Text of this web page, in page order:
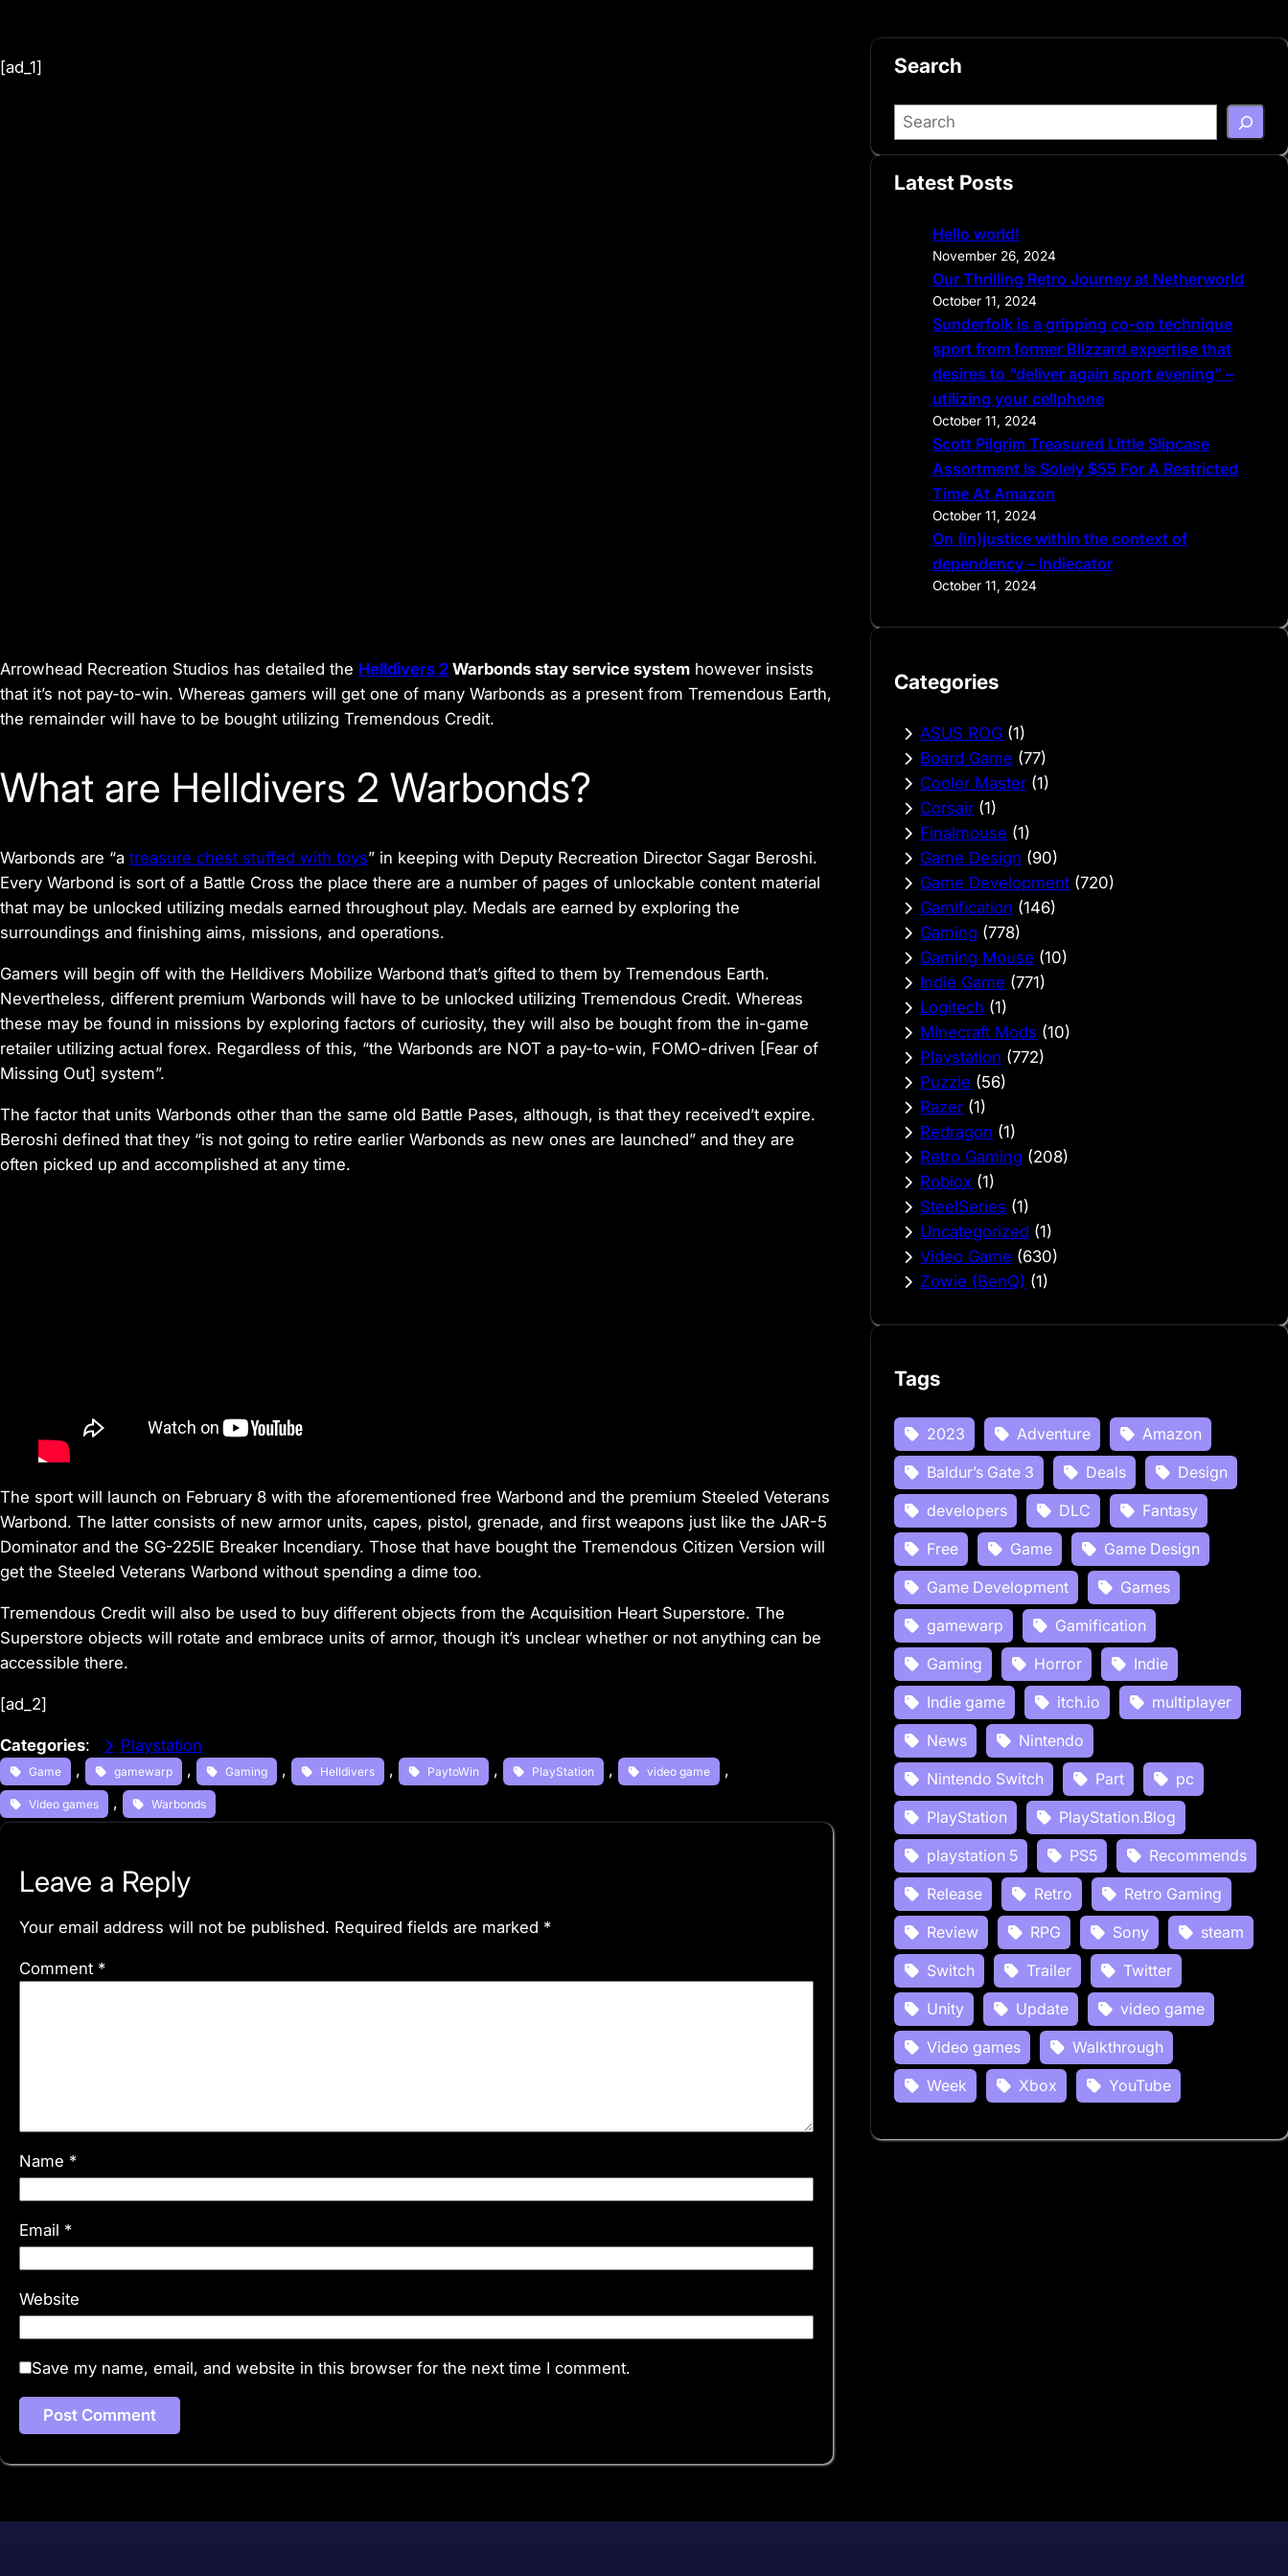
[ad_1]
Arrowhead Recreation Studios has detailed the Helldivers 2 Warbonds stay service system however insists
that it’s not pay-to-win. Whereas gamers will get one of many Warbonds as a present from Tremendous Earth,
the remainder will have to be bought utilizing Tremendous Credit.
What are Helldivers 2 Warbonds?
Warbonds are “a treasure chest stuffed with toys” in keeping with Deputy Recreation Director Sagar Beroshi.
Every Warbond is sort of a Battle Cross the place there are a number of pages of unlockable content material
that may be unlocked utilizing medals earned throughout play. Medals are earned by exploring the
surroundings and finishing aims, missions, and operations.
Gamers will begin off with the Helldivers Mobilize Warbond that’s gifted to them by Tremendous Earth.
Nevertheless, different premium Warbonds will have to be unlocked utilizing Tremendous Credit. Whereas
these may be found in missions by exploring factors of curiosity, they will also be bought from the in-game
retailer utilizing actual forex. Regardless of this, “the Warbonds are NOT a pay-to-win, FOMO-driven [Fear of
Missing Out] system”.
The factor that units Warbonds other than the same old Battle Pases, although, is that they received’t expire.
Beroshi defined that they “is not going to retire earlier Warbonds as new ones are launched” and they are
often picked up and accomplished at any time.
The sport will launch on February 8 with the aforementioned free Warbond and the premium Steeled Veterans
Warbond. The latter consists of new armor units, capes, pistol, grenade, and first weapons just like the JAR-5
Dominator and the SG-225IE Breaker Incendiary. Those that have bought the Tremendous Citizen Version will
get the Steeled Veterans Warbond without spending a dime too.
Tremendous Credit will also be used to buy different objects from the Acquisition Heart Superstore. The
Superstore objects will rotate and embrace units of armor, though it’s unclear whether or not anything can be
accessible there.
[ad_2]
Categories: Playstation
Game , gamewarp , Gaming , Helldivers , PaytoWin , PlayStation , video game ,
Video games , Warbonds
Leave a Reply
Your email address will not be published. Required fields are marked *
Comment *
Name *
Email *
Website
Save my name, email, and website in this browser for the next time I comment.
Search
S
e
r
Latest Posts
Hello world!
November 26, 2024
Our Thrilling Retro Journey at Netherworld
October 11, 2024
Sunderfolk is a gripping co-op technique
sport from former Blizzard expertise that
desires to “deliver again sport evening” –
utilizing your cellphone
October 11, 2024
Scott Pilgrim Treasured Little Slipcase
Assortment Is Solely $55 For A Restricted
Time At Amazon
October 11, 2024
On (in)justice within the context of
dependency – Indiecator
October 11, 2024
Categories
ASUS ROG (1)
Board Game (77)
Cooler Master (1)
Corsair (1)
Finalmouse (1)
Game Design (90)
Game Development (720)
Gamification (146)
Gaming (778)
Gaming Mouse (10)
Indie Game (771)
Logitech (1)
Minecraft Mods (10)
Playstation (772)
Puzzle (56)
Razer (1)
Redragon (1)
Retro Gaming (208)
Roblox (1)
SteelSeries (1)
Uncategorized (1)
Video Game (630)
Zowie (BenQ) (1)
Tags
2023 Adventure
Amazon
Baldur’s Gate 3
Deals
Design
developers
DLC
Fantasy
Free
Game
Game Design
Game Development
Games
gamewarp
Gamification
Gaming
Horror
Indie
Indie game
itch.io
multiplayer
News
Nintendo
Nintendo Switch
Part
pc
PlayStation
PlayStation.Blog
playstation 5
PS5
Recommends
Release
Retro
Retro Gaming
Review
RPG Sony
steam
Switch
Trailer
Twitter
Unity
Update
video game
Video games
Walkthrough
Week
Xbox YouTube